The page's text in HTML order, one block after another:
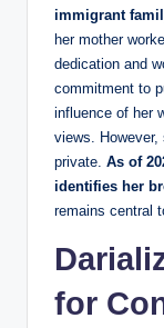
immigrant
her mother
dedication and
commitment to
influence of her
views.
private. As of
identifies her
remains central
for